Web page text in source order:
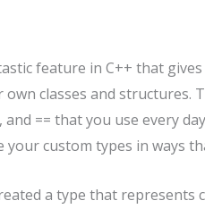
feature in C++ that
classes and structures.
== that you use every
your custom types in ways
a type that